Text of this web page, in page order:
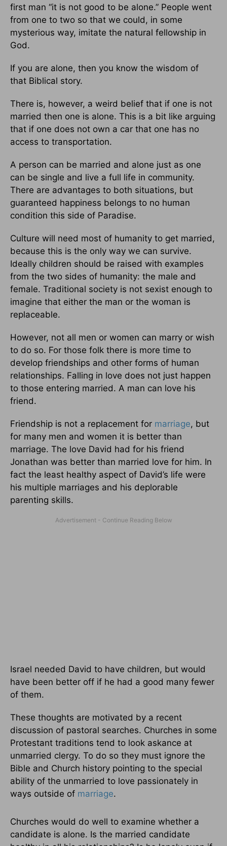
first man “it is not good to be alone.” People went
from one to two so that we could, in some
mysterious way, imitate the natural fellowship in
God.
If you are alone, then you know the wisdom of
that Biblical story.
There is, however, a weird belief that if one is not
married then one is alone. This is a bit like arguing
that if one does not own a car that one has no
access to transportation.
A person can be married and alone just as one
can be single and live a full life in community.
There are advantages to both situations, but
guaranteed happiness belongs to no human
condition this side of Paradise.
Culture will need most of humanity to get married,
because this is the only way we can survive.
Ideally children should be raised with examples
from the two sides of humanity: the male and
female. Traditional society is not sexist enough to
imagine that either the man or the woman is
replaceable.
However, not all men or women can marry or wish
to do so. For those folk there is more time to
develop friendships and other forms of human
relationships. Falling in love does not just happen
to those entering married. A man can love his
friend.
Friendship is not a replacement for marriage, but
for many men and women it is better than
marriage. The love David had for his friend
Jonathan was better than married love for him. In
fact the least healthy aspect of David’s life were
his multiple marriages and his deplorable
parenting skills.
Israel needed David to have children, but would
have been better off if he had a good many fewer
of them.
These thoughts are motivated by a recent
discussion of pastoral searches. Churches in some
Protestant traditions tend to look askance at
unmarried clergy. To do so they must ignore the
Bible and Church history pointing to the special
ability of the unmarried to love passionately in
ways outside of marriage.
Churches would do well to examine whether a
candidate is alone. Is the married candidate